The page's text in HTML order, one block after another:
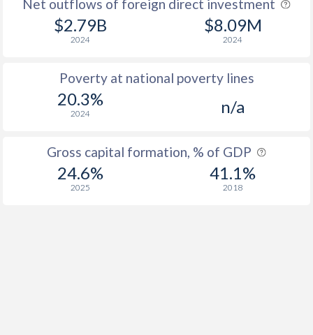
Net outflows of foreign direct investment
$2.79B
2024
$8.09M
2024
Poverty at national poverty lines
20.3%
2024 n/a
Gross capital formation, % of GDP
24.6%
2025
41.1%
2018